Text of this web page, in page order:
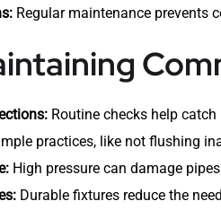
Regular maintenance prevents
Routine checks help catch
practices, like not flushing
High pressure can damage
Durable fixtures reduce the